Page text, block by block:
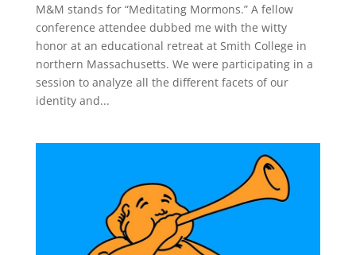
M&M stands for “Meditating Mormons.” A fellow
conference attendee dubbed me with the witty
honor at an educational retreat at Smith College in
northern Massachusetts. We were participating in a
session to analyze all the different facets of our
identity and...